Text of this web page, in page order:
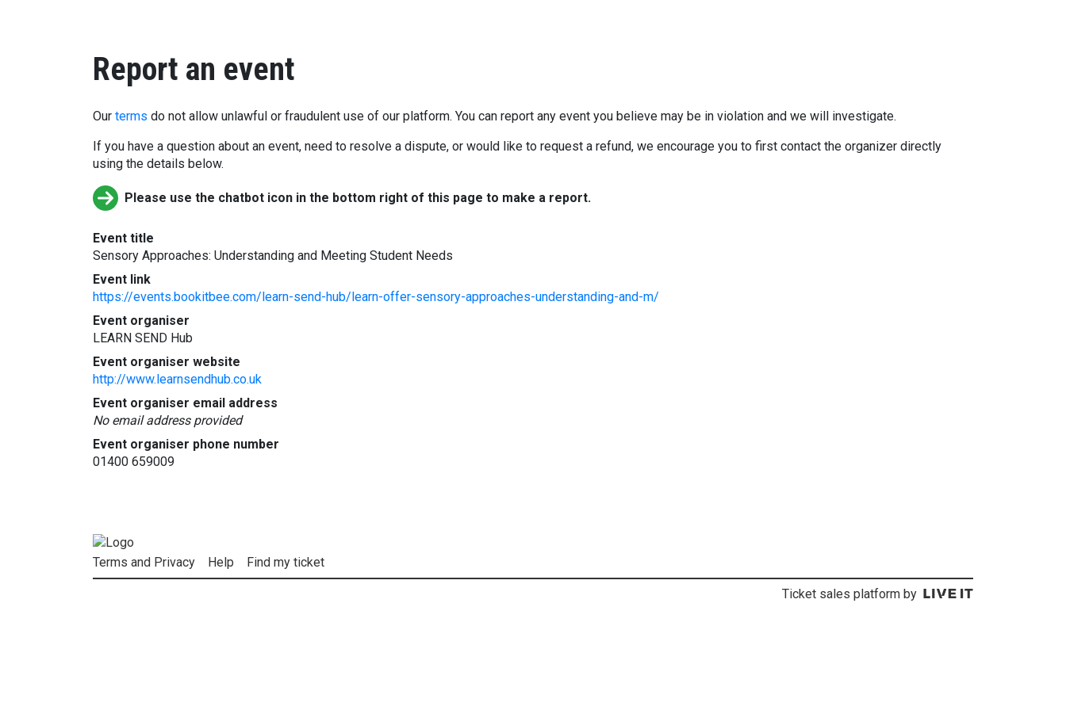
Report an event
Our terms do not allow unlawful or fraudulent use of our platform. You can report any event you believe may be in violation and we will investigate.
If you have a question about an event, need to resolve a dispute, or would like to request a refund, we encourage you to first contact the organizer directly
using the details below.
Please use the chatbot icon in the bottom right of this page to make a report.
Event title
Sensory Approaches: Understanding and Meeting Student Needs
Event link
https://events.bookitbee.com/learn-send-hub/learn-offer-sensory-approaches-understanding-and-m/
Event organiser
LEARN SEND Hub
Event organiser website
http://www.learnsendhub.co.uk
Event organiser email address
No email address provided
Event organiser phone number
01400 659009
Terms and Privacy Help Find my ticket
Ticket sales platform by